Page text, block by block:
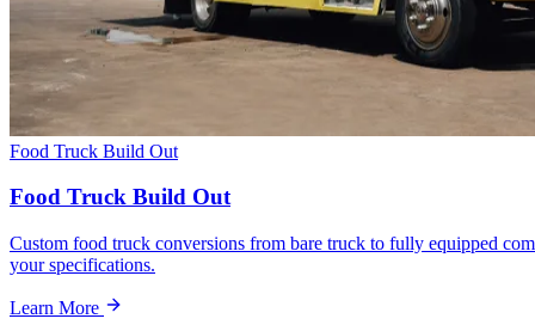
Food Truck Build Out
Food Truck Build Out
Custom food truck conversions from bare truck to fully equipped
your specifications.
Learn More